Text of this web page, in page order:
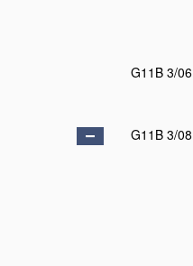
G11B 3/06
G11B 3/08